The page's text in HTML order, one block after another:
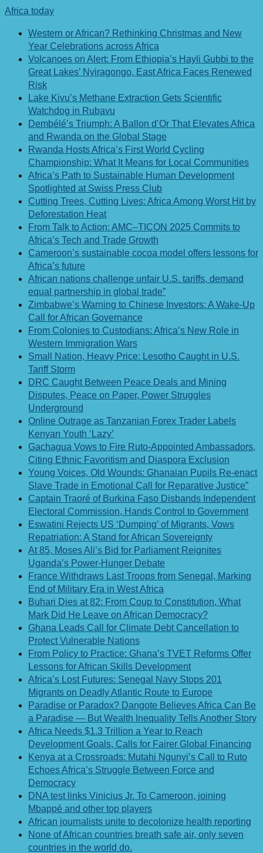
Africa today
Western or African? Rethinking Christmas and New
Year Celebrations across Africa
Volcanoes on Alert: From Ethiopia’s Hayli Gubbi to the
Great Lakes’ Nyiragongo, East Africa Faces Renewed
Risk
Lake Kivu’s Methane Extraction Gets Scientific
Watchdog in Rubavu
Dembélé’s Triumph: A Ballon d’Or That Elevates Africa
and Rwanda on the Global Stage
Rwanda Hosts Africa’s First World Cycling
Championship: What It Means for Local Communities
Africa’s Path to Sustainable Human Development
Spotlighted at Swiss Press Club
Cutting Trees, Cutting Lives: Africa Among Worst Hit by
Deforestation Heat
From Talk to Action: AMC–TICON 2025 Commits to
Africa’s Tech and Trade Growth
Cameroon’s sustainable cocoa model offers lessons for
Africa’s future
African nations challenge unfair U.S. tariffs, demand
equal partnership in global trade”
Zimbabwe’s Warning to Chinese Investors: A Wake-Up
Call for African Governance
From Colonies to Custodians: Africa’s New Role in
Western Immigration Wars
Small Nation, Heavy Price: Lesotho Caught in U.S.
Tariff Storm
DRC Caught Between Peace Deals and Mining
Disputes, Peace on Paper, Power Struggles
Underground
Online Outrage as Tanzanian Forex Trader Labels
Kenyan Youth ‘Lazy’
Gachagua Vows to Fire Ruto-Appointed Ambassadors,
Citing Ethnic Favoritism and Diaspora Exclusion
Young Voices, Old Wounds: Ghanaian Pupils Re-enact
Slave Trade in Emotional Call for Reparative Justice”
Captain Traoré of Burkina Faso Disbands Independent
Electoral Commission, Hands Control to Government
Eswatini Rejects US ‘Dumping’ of Migrants, Vows
Repatriation: A Stand for African Sovereignty
At 85, Moses Ali’s Bid for Parliament Reignites
Uganda’s Power-Hunger Debate
France Withdraws Last Troops from Senegal, Marking
End of Military Era in West Africa
Buhari Dies at 82: From Coup to Constitution, What
Mark Did He Leave on African Democracy?
Ghana Leads Call for Climate Debt Cancellation to
Protect Vulnerable Nations
From Policy to Practice: Ghana’s TVET Reforms Offer
Lessons for African Skills Development
Africa’s Lost Futures: Senegal Navy Stops 201
Migrants on Deadly Atlantic Route to Europe
Paradise or Paradox? Dangote Believes Africa Can Be
a Paradise — But Wealth Inequality Tells Another Story
Africa Needs $1.3 Trillion a Year to Reach
Development Goals, Calls for Fairer Global Financing
Kenya at a Crossroads: Mutahi Ngunyi’s Call to Ruto
Echoes Africa’s Struggle Between Force and
Democracy
DNA test links Vinicius Jr. To Cameroon, joining
Mbappé and other top players
African journalists unite to decolonize health reporting
None of African countries breath safe air, only seven
countries in the world do.